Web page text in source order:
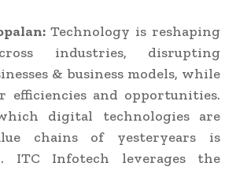
Technology is reshaping
industries, disrupting
& business models, while
efficiencies and opportunities.
digital technologies are
chains of yesteryears is
ITC Infotech leverages the